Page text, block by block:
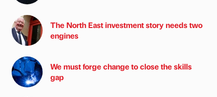
The North East investment story needs two
engines
We must forge change to close the skills
gap